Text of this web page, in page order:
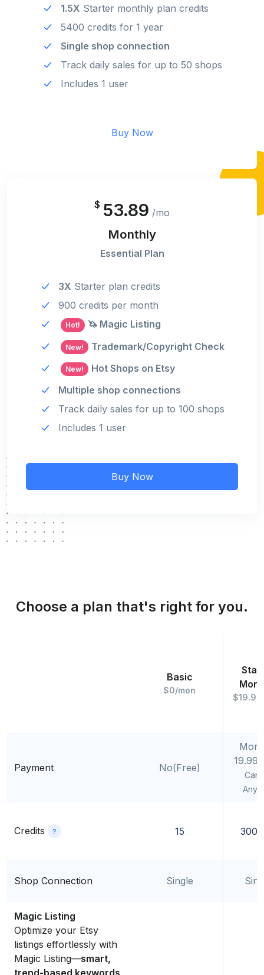
1.5X Starter monthly plan credits
5400 credits for 1 year
Single shop connection
Track daily sales for up to 50 shops
Includes 1 user
Buy Now
$ 53.89 /mo
Monthly
Essential Plan
3X Starter plan credits
900 credits per month
Hot! 🦄 Magic Listing
New! Trademark/Copyright Check
New!
Hot Shops on Etsy
Multiple shop connections
Track daily sales for up to 100 shops
Includes 1 user
Buy Now
Choose a plan that's right for you.
Basic
$0/mon
Payment No(Free)
19.99
Credits ? 15 300/
Shop Connection Single
Magic Listing
Optimize your Etsy
listings effortlessly with
Magic Listing—smart,
trend-based keywords